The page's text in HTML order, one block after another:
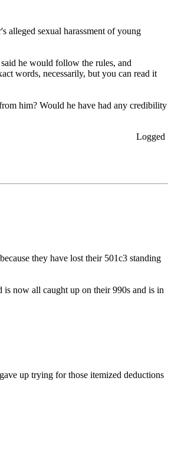
alleged sexual harassment of young
he would follow the rules, and
words, necessarily, but you can read it
him? Would he have had any credibility
Logged
they have lost their 501c3 standing
now all caught up on their 990s and is in
up trying for those itemized deductions